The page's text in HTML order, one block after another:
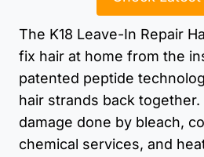
The K18 Leave-In Repair
fix hair at home from the
patented peptide
hair strands back
damage done by bleach,
chemical services, and